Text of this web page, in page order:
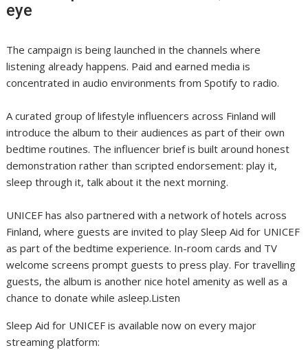
eye
The campaign is being launched in the channels where
listening already happens. Paid and earned media is
concentrated in audio environments from Spotify to radio.
A curated group of lifestyle influencers across Finland will
introduce the album to their audiences as part of their own
bedtime routines. The influencer brief is built around honest
demonstration rather than scripted endorsement: play it,
sleep through it, talk about it the next morning.
UNICEF has also partnered with a network of hotels across
Finland, where guests are invited to play Sleep Aid for UNICEF
as part of the bedtime experience. In-room cards and TV
welcome screens prompt guests to press play. For travelling
guests, the album is another nice hotel amenity as well as a
chance to donate while asleep.Listen
Sleep Aid for UNICEF is available now on every major
streaming platform: